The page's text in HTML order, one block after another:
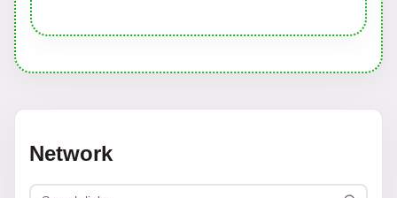
Network